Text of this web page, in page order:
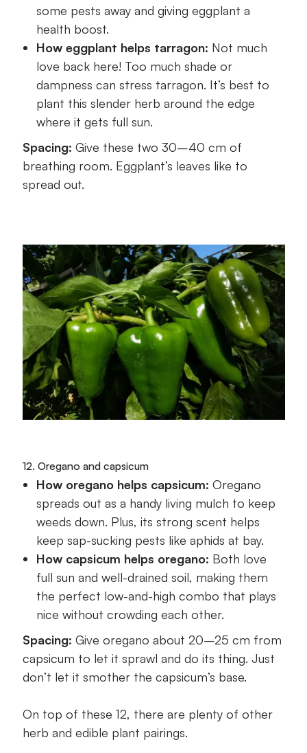
some pests away and giving eggplant a
health boost.
How eggplant helps tarragon: Not much
love back here! Too much shade or
dampness can stress tarragon. It’s best to
plant this slender herb around the edge
where it gets full sun.
Spacing: Give these two 30–40 cm of
breathing room. Eggplant’s leaves like to
spread out.
12. Oregano and capsicum
How oregano helps capsicum: Oregano
spreads out as a handy living mulch to keep
weeds down. Plus, its strong scent helps
keep sap-sucking pests like aphids at bay.
How capsicum helps oregano: Both love
full sun and well-drained soil, making them
the perfect low-and-high combo that plays
nice without crowding each other.
Spacing: Give oregano about 20–25 cm from
capsicum to let it sprawl and do its thing. Just
don’t let it smother the capsicum’s base.
On top of these 12, there are plenty of other
herb and edible plant pairings.